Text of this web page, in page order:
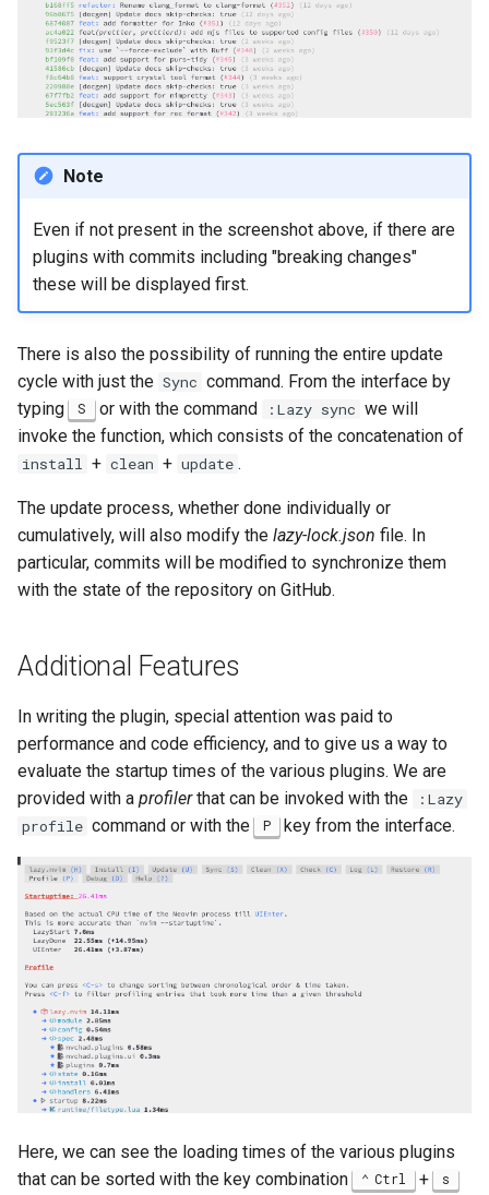
Note
Even if not present in the screenshot above, if there are
plugins with commits including "breaking changes"
these will be displayed first.
There is also the possibility of running the entire update
cycle with just the Sync command. From the interface by
typing
S or with the command :Lazy sync we will
invoke the function, which consists of the concatenation of
install + clean + update .
The update process, whether done individually or
cumulatively, will also modify the lazy-lock.json file. In
particular, commits will be modified to synchronize them
with the state of the repository on GitHub.
Additional Features
In writing the plugin, special attention was paid to
performance and code efficiency, and to give us a way to
evaluate the startup times of the various plugins. We are
provided with a profilerthat can be invoked with the
:Lazy
profile command or with the P key from the interface.
Here, we can see the loading times of the various plugins
that can be sorted with the key combination
Ctrl + s